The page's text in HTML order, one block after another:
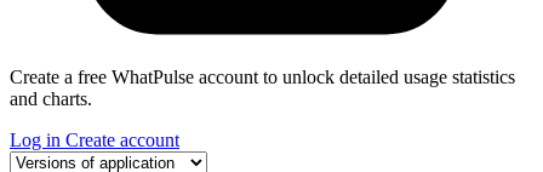
Create a free WhatPulse account to unlock detailed usage statistics
and charts.
Log in Create account
Select a tab